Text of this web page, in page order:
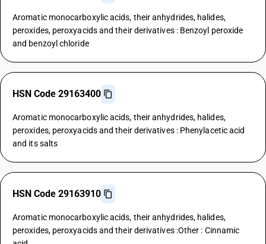
Aromatic monocarboxylic acids, their anhydrides, halides,
peroxides, peroxyacids and their derivatives : Benzoyl peroxide
and benzoyl chloride
HSN Code 29163400
Aromatic monocarboxylic acids, their anhydrides, halides,
peroxides, peroxyacids and their derivatives : Phenylacetic acid
and its salts
HSN Code 29163910
Aromatic monocarboxylic acids, their anhydrides, halides,
peroxides, peroxyacids and their derivatives :Other : Cinnamic